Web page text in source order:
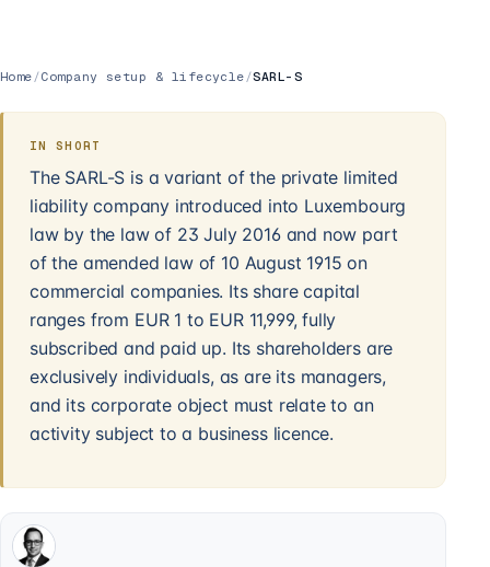
Home /Company setup & lifecycle /SARL-S
IN SHORT
The SARL-S is a variant of the private limited
liability company introduced into Luxembourg
law by the law of 23 July 2016 and now part
of the amended law of 10 August 1915 on
commercial companies. Its share capital
ranges from EUR 1 to EUR 11,999, fully
subscribed and paid up. Its shareholders are
exclusively individuals, as are its managers,
and its corporate object must relate to an
activity subject to a business licence.